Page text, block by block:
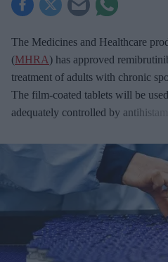
The Medicines and Healthcare
(MHRA) has approved
treatment of adults with chronic
The film-coated tablets will be
adequately controlled by